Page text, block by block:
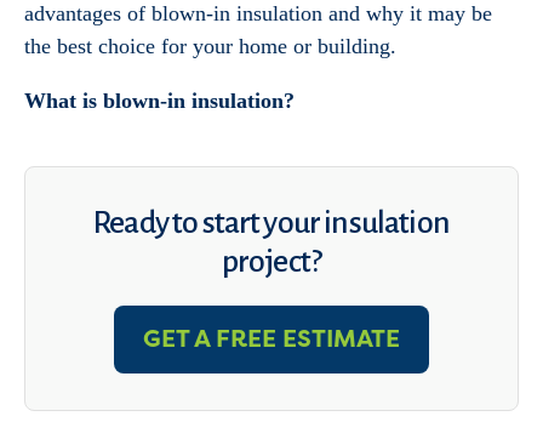
advantages of blown-in insulation and why it may be
the best choice for your home or building.
What is blown-in insulation?
Ready to start your insulation
project?
GET A FREE ESTIMATE